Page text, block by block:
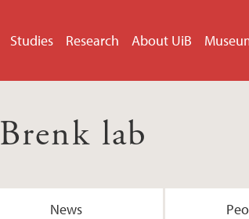
Studies Research About UiB
Brenk lab
News